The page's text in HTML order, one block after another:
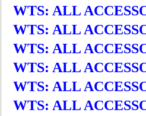
WTS: ALL
WTS: ALL
WTS: ALL
WTS: ALL
WTS: ALL
WTS: ALL